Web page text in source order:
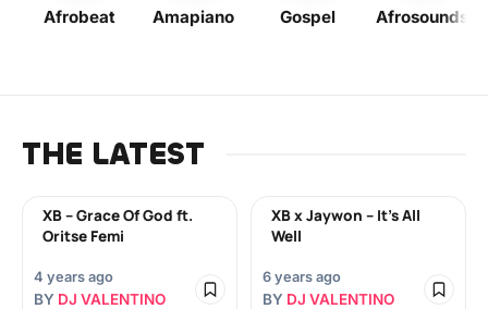
Afrobeat Amapiano Gospel Afrosounds
THE LATEST
XB – Grace Of God ft.
Oritse Femi
4 years ago
BY DJ VALENTINO
XB x Jaywon – It’s All
Well
6 years ago
BY DJ VALENTINO